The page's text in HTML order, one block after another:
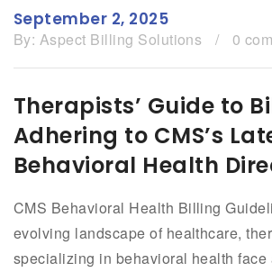
September 2, 2025
By: Aspect Billing Solutions / 0
Therapists’ Guide to
Adhering to CMS’s
Behavioral Health
CMS Behavioral Health Billing
evolving landscape of healthcare,
specializing in behavioral health face